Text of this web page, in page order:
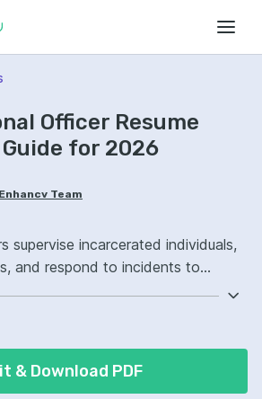
Officer Resume
for 2026
Team
supervise incarcerated individuals,
and respond to incidents to
the following ATS-friendly
& Download PDF